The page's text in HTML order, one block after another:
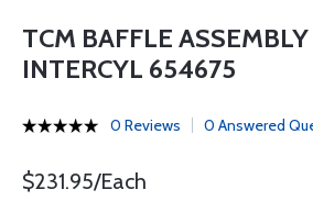
TCM BAFFLE
INTERCYL 654675
0 Reviews 0 Answered
$231.95/Each